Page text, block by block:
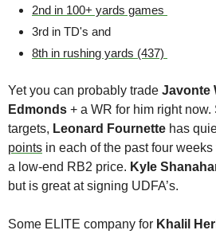
2nd in 100+ yards games
3rd in TD's and
8th in rushing yards (437)
Yet you can probably trade Javonte
Edmonds + a WR for him right
targets, Leonard Fournette has
points in each of the past four
a low-end RB2 price. Kyle
but is great at signing UDFA’s.
Some ELITE company for Khalil